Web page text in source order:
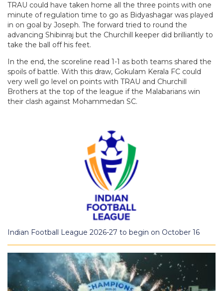
TRAU could have taken home all the three points with one
minute of regulation time to go as Bidyashagar was played
in on goal by Joseph. The forward tried to round the
advancing Shibinraj but the Churchill keeper did brilliantly to
take the ball off his feet.
In the end, the scoreline read 1-1 as both teams shared the
spoils of battle. With this draw, Gokulam Kerala FC could
very well go level on points with TRAU and Churchill
Brothers at the top of the league if the Malabarians win
their clash against Mohammedan SC.
Indian Football League 2026-27 to begin on October 16